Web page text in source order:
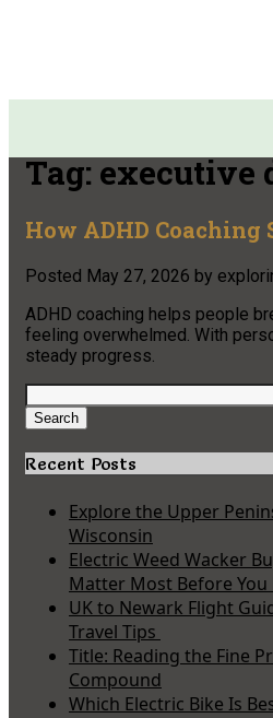
Tag:executive
How ADHD
Posted May 27, 2026 by
ADHD coaching helps people
feeling overwhelmed. With
steady progress.
Search
for:
Search
Recent Posts
Explore the Upper
Wisconsin
Electric Weed Wacker
Matter Most Before You
UK to Newark Flight
Travel Tips
Title: Reading the Fine
Compound
Which Electric Bike Is